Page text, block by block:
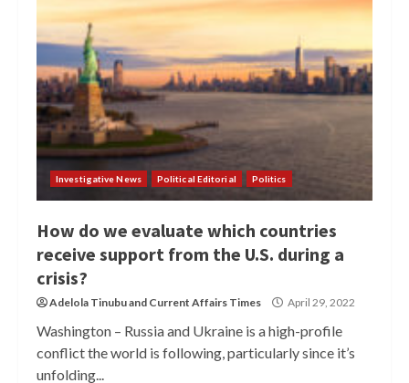
Investigative News Political Editorial Politics
How do we evaluate which countries
receive support from the U.S. during a
crisis?
Adelola Tinubuand Current Affairs Times April 29, 2022
Washington – Russia and Ukraine is a high-profile
conflict the world is following, particularly since it’s
unfolding...